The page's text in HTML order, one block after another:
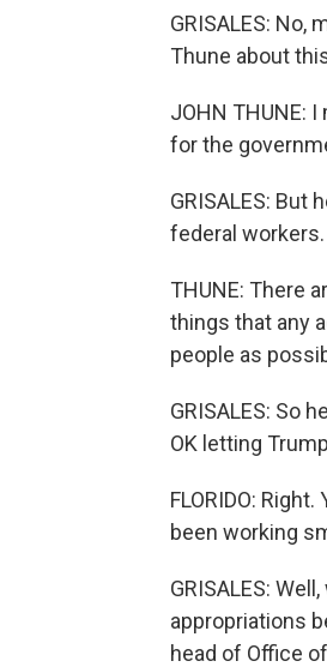
GRISALES: No,
Thune about
JOHN THUNE:
for the
GRISALES:
federal workers.
THUNE: There
things that any
people as
GRISALES: So
OK letting
FLORIDO:
been working
GRISALES:
appropriations
head of Office